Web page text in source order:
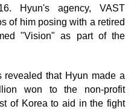
Hyun's agency, VAST
of him posing with a retired
"Vision" as part of the
that Hyun made a
won to the non-profit
of Korea to aid in the fight